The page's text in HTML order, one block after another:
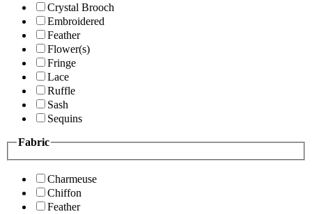
Crystal Brooch
Embroidered
Feather
Flower(s)
Fringe
Lace
Ruffle
Sash
Sequins
Fabric
Charmeuse
Chiffon
Feather